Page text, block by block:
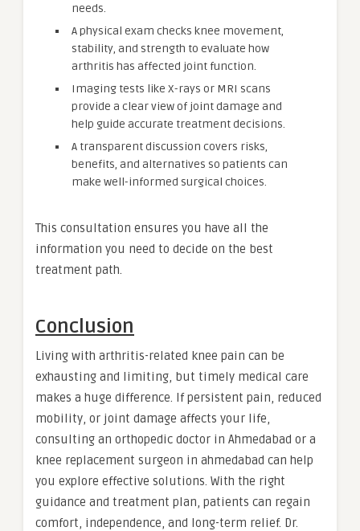
needs.
A physical exam checks knee movement,
stability, and strength to evaluate how
arthritis has affected joint function.
Imaging tests like X-rays or MRI scans
provide a clear view of joint damage and
help guide accurate treatment decisions.
A transparent discussion covers risks,
benefits, and alternatives so patients can
make well-informed surgical choices.
This consultation ensures you have all the
information you need to decide on the best
treatment path.
Conclusion
Living with arthritis-related knee pain can be
exhausting and limiting, but timely medical care
makes a huge difference. If persistent pain, reduced
mobility, or joint damage affects your life,
consulting an orthopedic doctor in Ahmedabad or a
knee replacement surgeon in ahmedabad can help
you explore effective solutions. With the right
guidance and treatment plan, patients can regain
comfort, independence, and long-term relief. Dr.